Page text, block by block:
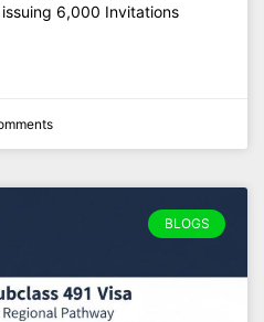
6,000 Invitations
BLOGS